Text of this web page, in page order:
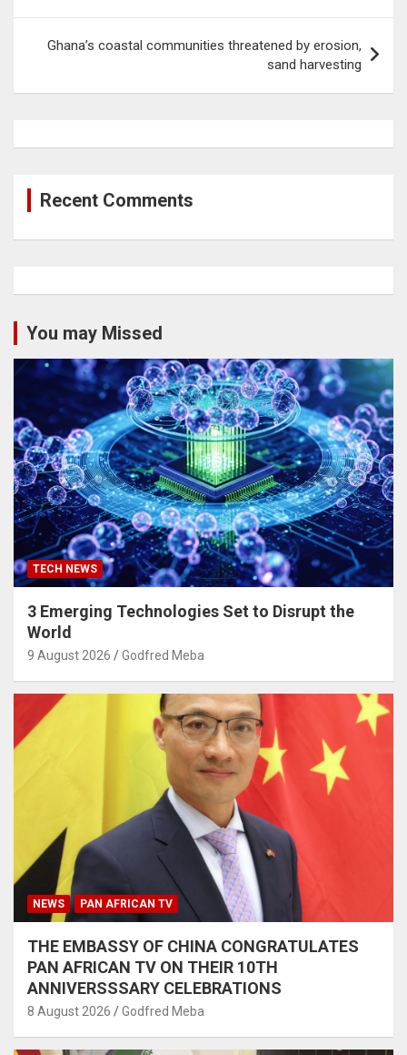
Ghana’s coastal communities threatened by erosion,
sand harvesting
Recent Comments
You may Missed
TECH NEWS
3 Emerging Technologies Set to Disrupt the
World
9 August 2026 Godfred Meba
NEWS PAN AFRICAN TV
THE EMBASSY OF CHINA CONGRATULATES
PAN AFRICAN TV ON THEIR 10TH
ANNIVERSSSARY CELEBRATIONS
8 August 2026 Godfred Meba